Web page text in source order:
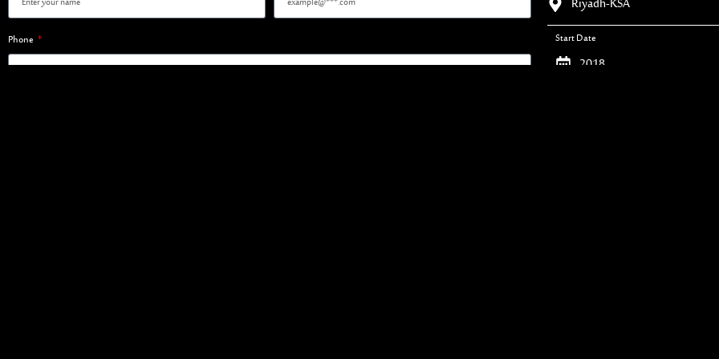
Phone Start Date
2018